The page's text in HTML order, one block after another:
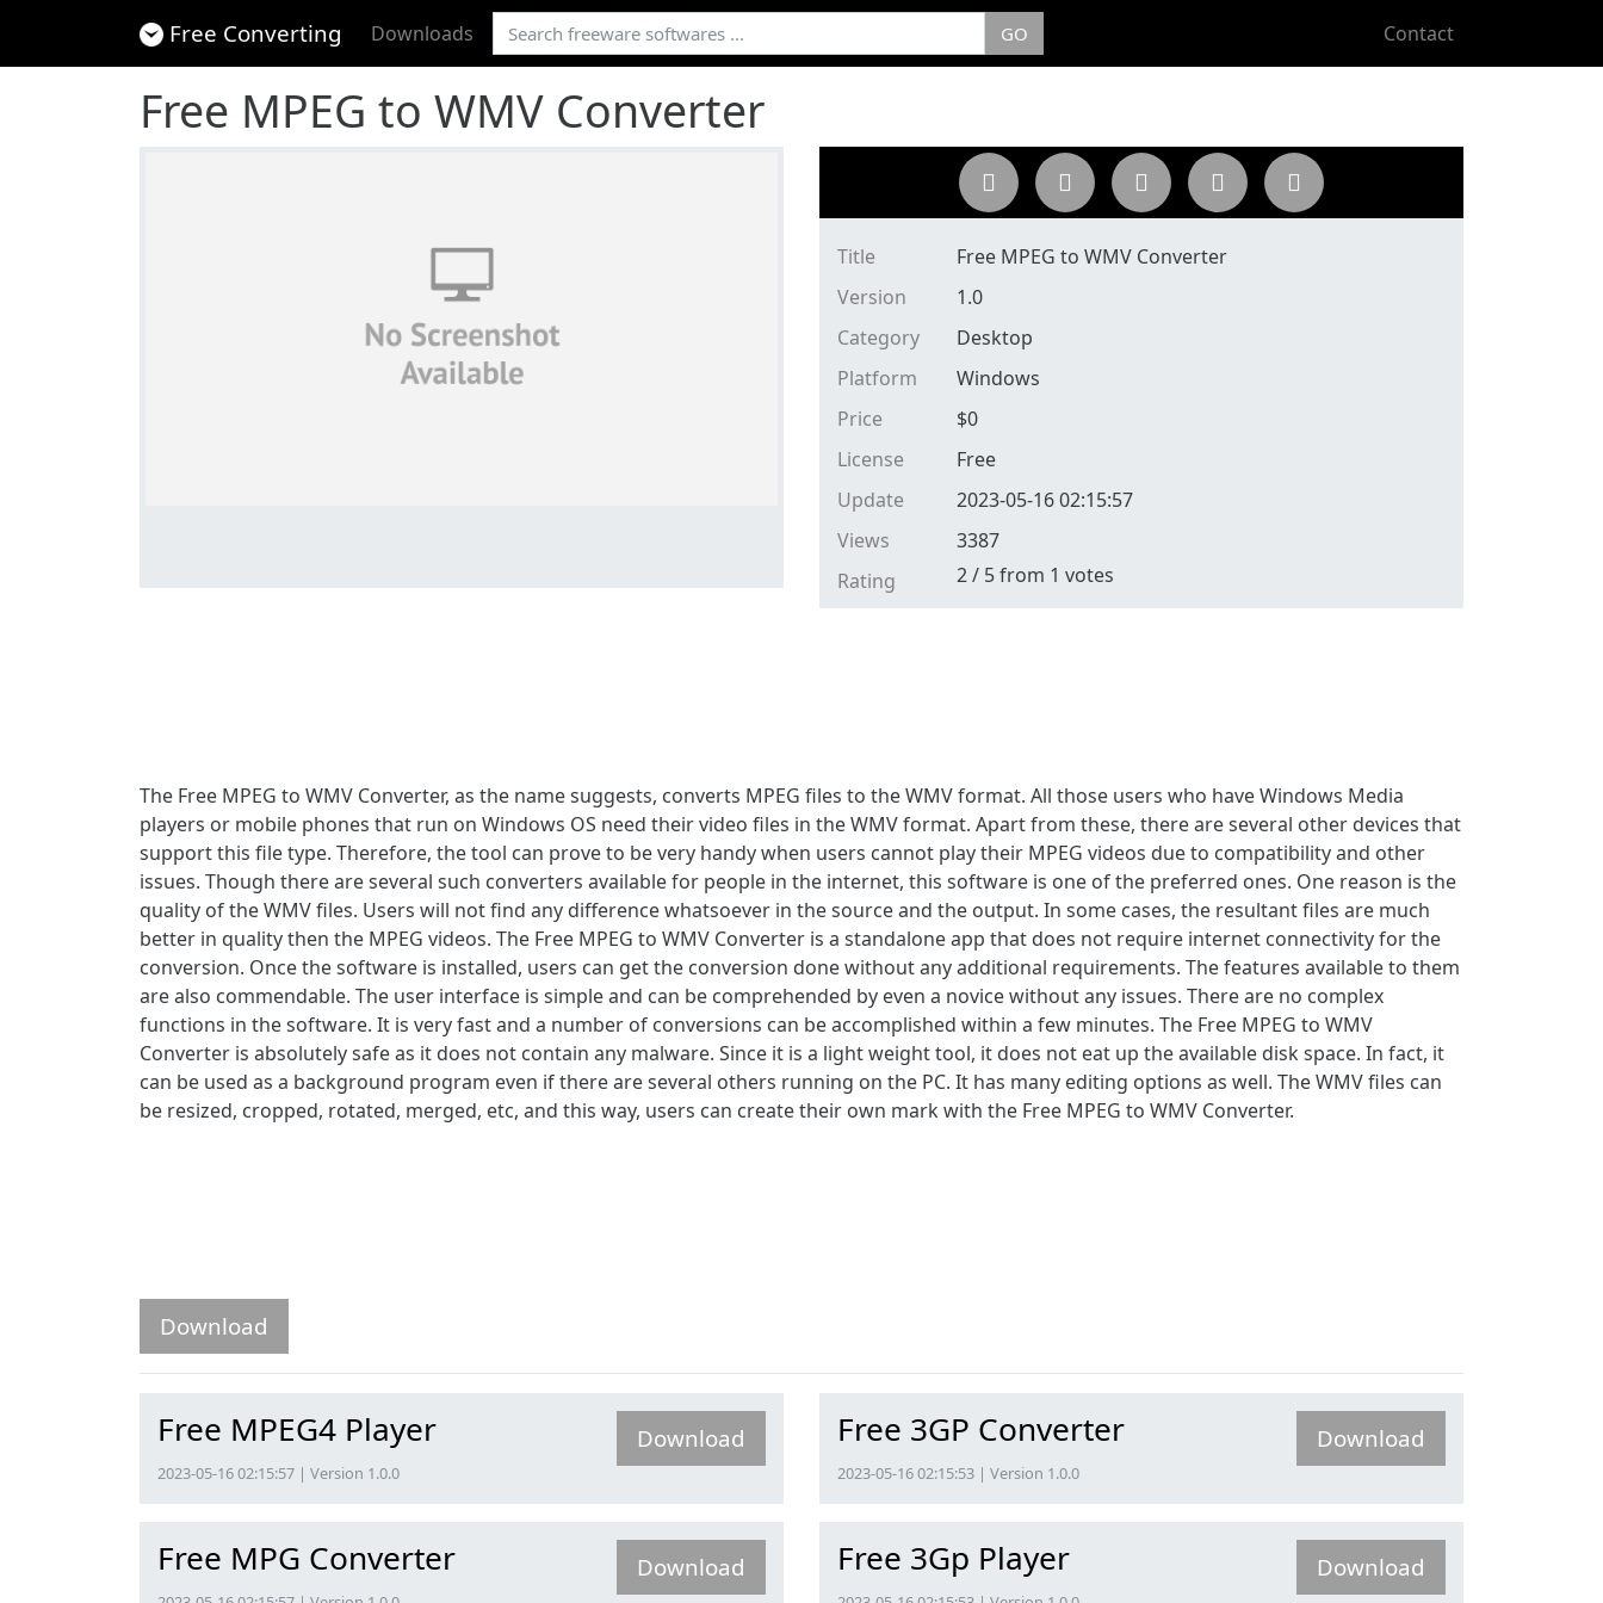
Free Converting Downloads GO Contact
Free MPEG to WMV Converter
Title
Free MPEG to WMV Converter
Version
1.0
Category
Desktop
Platform
Windows
Price
$0
License
Free
Update
2023-05-16 02:15:57
Views
3387
Rating
2/ 5from 1 votes
The Free MPEG to WMV Converter, as the name suggests, converts MPEG files to the WMV format. All those users who have Windows Media
players or mobile phones that run on Windows OS need their video files in the WMV format. Apart from these, there are several other devices that
support this file type. Therefore, the tool can prove to be very handy when users cannot play their MPEG videos due to compatibility and other
issues. Though there are several such converters available for people in the internet, this software is one of the preferred ones. One reason is the
quality of the WMV files. Users will not find any difference whatsoever in the source and the output. In some cases, the resultant files are much
better in quality then the MPEG videos. The Free MPEG to WMV Converter is a standalone app that does not require internet connectivity for the
conversion. Once the software is installed, users can get the conversion done without any additional requirements. The features available to them
are also commendable. The user interface is simple and can be comprehended by even a novice without any issues. There are no complex
functions in the software. It is very fast and a number of conversions can be accomplished within a few minutes. The Free MPEG to WMV
Converter is absolutely safe as it does not contain any malware. Since it is a light weight tool, it does not eat up the available disk space. In fact, it
can be used as a background program even if there are several others running on the PC. It has many editing options as well. The WMV files can
be resized, cropped, rotated, merged, etc, and this way, users can create their own mark with the Free MPEG to WMV Converter.
Download
Free MPEG4 Player
2023-05-16 02:15:57 | Version 1.0.0
Download
Free MPG Converter Download
Free 3GP Converter
2023-05-16 02:15:53 | Version 1.0.0
Download
Free 3Gp Player Download